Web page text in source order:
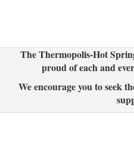
The Thermopolis-Hot
proud of each and
We encourage you to seek